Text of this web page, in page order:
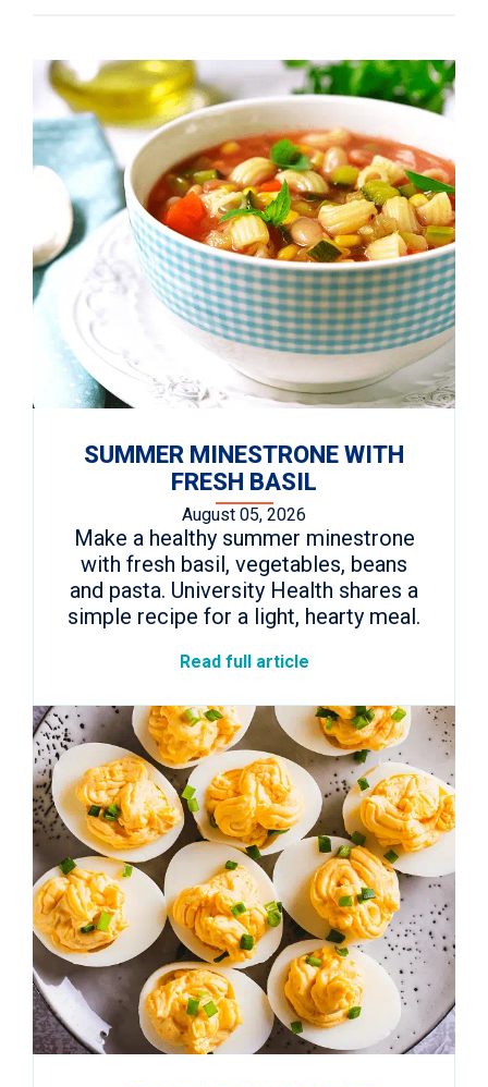
SUMMER MINESTRONE WITH
FRESH BASIL
August 05, 2026
Make a healthy summer minestrone
with fresh basil, vegetables, beans
and pasta. University Health shares a
simple recipe for a light, hearty meal.
Read full article